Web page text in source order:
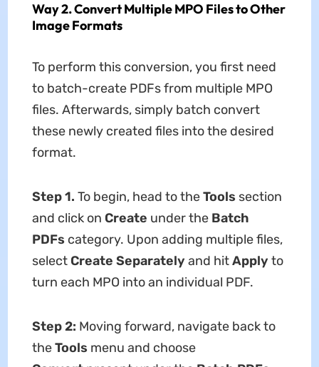
Way 2. Convert Multiple MPO Files to Other
Image Formats
To perform this conversion, you first need
to batch-create PDFs from multiple MPO
files. Afterwards, simply batch convert
these newly created files into the desired
format.
Step 1. To begin, head to theTools section
and click on Create under the Batch
PDFs category. Upon adding multiple files,
select Create Separately and hitApply to
turn each MPO into an individual PDF.
Step 2: Moving forward, navigate back to
theTools menu and choose